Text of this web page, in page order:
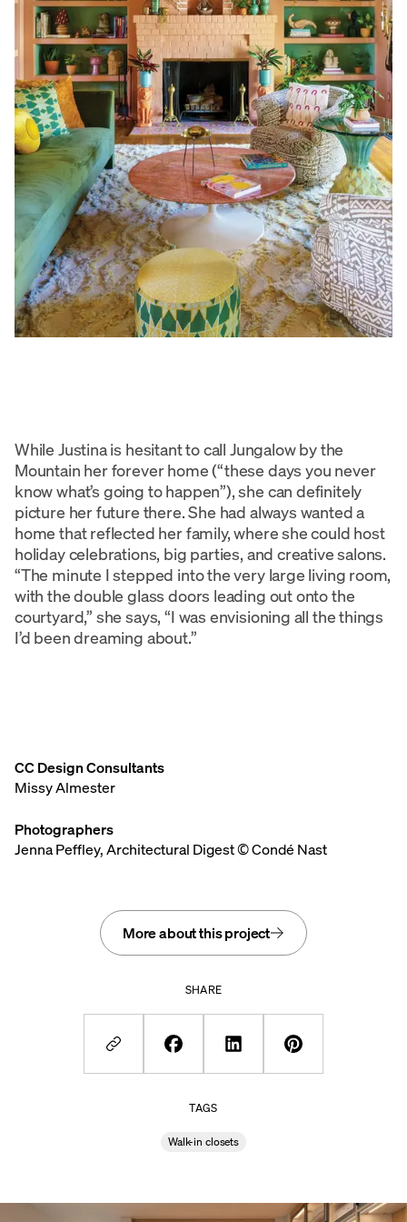
While Justina is hesitant to call Jungalow by the
Mountain her forever home (“these days you never
know what’s going to happen”), she can definitely
picture her future there. She had always wanted a
home that reflected her family, where she could host
holiday celebrations, big parties, and creative salons.
“The minute I stepped into the very large living room,
with the double glass doors leading out onto the
courtyard,” she says, “I was envisioning all the things
I’d been dreaming about.”
CC Design Consultants
Missy Almester
Photographers
Jenna Peffley, Architectural Digest © Condé Nast
More about this project
SHARE
TAGS
Walk-in closets